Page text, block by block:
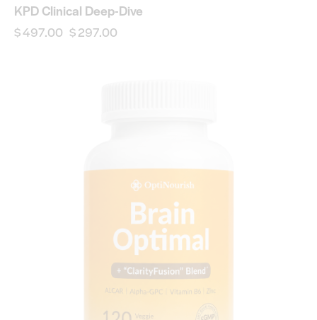
KPD Clinical Deep-Dive
$497.00 $297.00